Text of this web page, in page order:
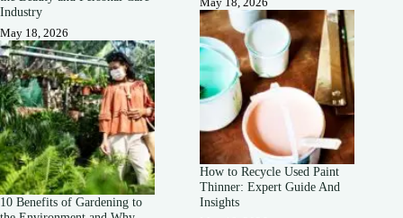
Industry
May 18, 2026
10 Benefits of Gardening to
How to Recycle Used Paint
Thinner: Expert Guide And
Insights